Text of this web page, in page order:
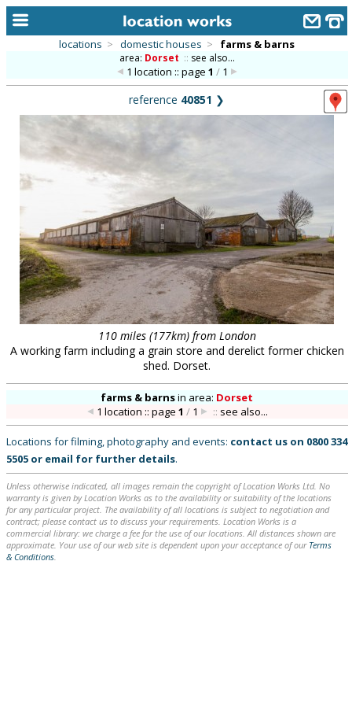
alphabetic index
categories
library
new locations
contact us
meet the team
clients & credits
locations > domestic houses > farms & barns
area: Dorset :: see also...
1 location :: page 1 /1
reference 40851 ❯
110 miles (177km) from London
A working farm including a grain store and derelict former chicken
shed. Dorset.
farms & barnsin area: Dorset
1 location :: page 1 /1 :: see also...
Locations for filming, photography and events: contact us on 0800 334
5505 or email for further details.
Unless otherwise indicated, all images remain the copyright of Location Works Ltd. No
warranty is given by Location Works as to the availability or suitability of the locations
for any particular project. The availability of all locations is subject to negotiation and
contract; please contact us to discuss your requirements. Location Works is a
commercial library: we charge a fee for the use of our locations. All distances shown are
approximate. Your use of our web site is dependent upon your acceptance of our Terms
& Conditions.